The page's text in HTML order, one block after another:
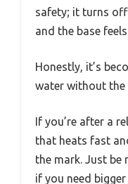
safety; it turns
and the base
Honestly, it’s
water without the
If you’re after a
that heats fast
the mark. Just be
if you need